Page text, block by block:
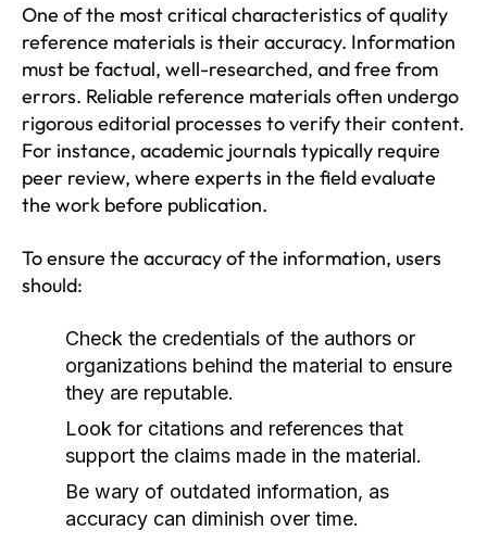
One of the most critical characteristics of quality
reference materials is their accuracy. Information
must be factual, well-researched, and free from
errors. Reliable reference materials often undergo
rigorous editorial processes to verify their content.
For instance, academic journals typically require
peer review, where experts in the field evaluate
the work before publication.
To ensure the accuracy of the information, users
should:
Check the credentials of the authors or
organizations behind the material to ensure
they are reputable.
Look for citations and references that
support the claims made in the material.
Be wary of outdated information, as
accuracy can diminish over time.